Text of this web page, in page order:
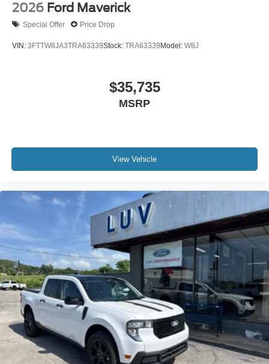
2026 Ford Maverick
Special Offer Price Drop
VIN: 3FTTW8JA3TRA63339Stock: TRA63339Model: W8J
$35,735
MSRP
View Vehicle